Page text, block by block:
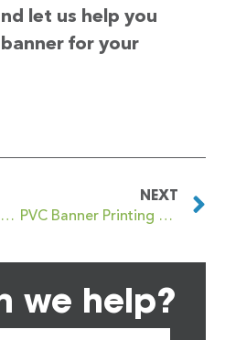
let us help you
for your
PVC Banner Printing Porthcawl
NEXT
PVC Banner Printing Porthmadog
we help?